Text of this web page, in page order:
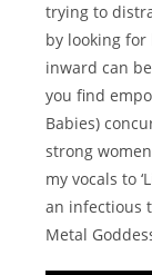
trying to
by looking for
inward can
you find
Babies)
strong
my vocals to
an infectious
Metal